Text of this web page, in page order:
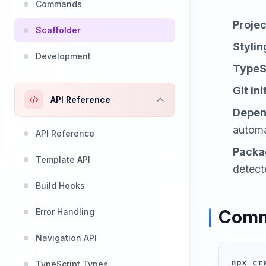
Commands
Scaffolder
Development
API Reference
API Reference
Template API
Build Hooks
Error Handling
Navigation API
TypeScript Types
Git
npx